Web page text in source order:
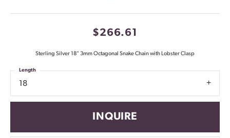
$266.61
Sterling Silver 18" 3mm Octagonal Snake Chain with Lobster Clasp
18
Length
INQUIRE